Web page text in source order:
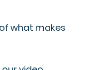
what makes